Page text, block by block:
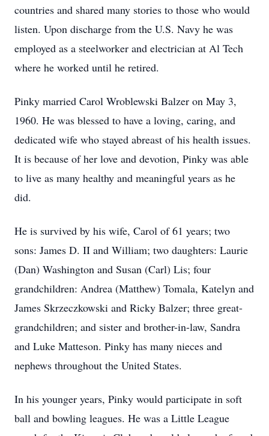
countries and shared many stories to those who would
listen. Upon discharge from the U.S. Navy he was
employed as a steelworker and electrician at Al Tech
where he worked until he retired.
Pinky married Carol Wroblewski Balzer on May 3,
1960. He was blessed to have a loving, caring, and
dedicated wife who stayed abreast of his health issues.
It is because of her love and devotion, Pinky was able
to live as many healthy and meaningful years as he
did.
He is survived by his wife, Carol of 61 years; two
sons: James D. II and William; two daughters: Laurie
(Dan) Washington and Susan (Carl) Lis; four
grandchildren: Andrea (Matthew) Tomala, Katelyn and
James Skrzeczkowski and Ricky Balzer; three great-
grandchildren; and sister and brother-in-law, Sandra
and Luke Matteson. Pinky has many nieces and
nephews throughout the United States.
In his younger years, Pinky would participate in soft
ball and bowling leagues. He was a Little League